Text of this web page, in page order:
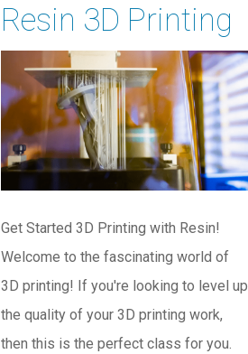
Resin 3D Printing
Get Started 3D Printing with Resin!
Welcome to the fascinating world of
3D printing! If you're looking to level up
the quality of your 3D printing work,
then this is the perfect class for you.